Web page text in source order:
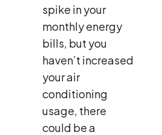
spike in your
monthly energy
bills, but you
haven’t increased
your air
conditioning
usage, there
could be a